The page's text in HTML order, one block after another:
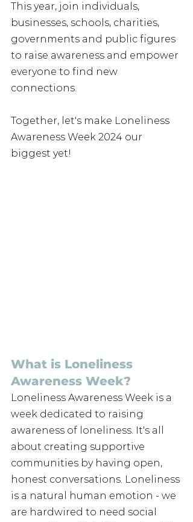
This year, join individuals,
businesses, schools, charities,
governments and public figures
to raise awareness and empower
everyone to find new
connections.
Together, let's make Loneliness
Awareness Week 2024 our
biggest yet!
What is Loneliness
Awareness Week?​
Loneliness Awareness Week is a
week dedicated to raising
awareness of loneliness. It's all
about creating supportive
communities by having open,
honest conversations. Loneliness
is a natural human emotion - we
are hardwired to need social